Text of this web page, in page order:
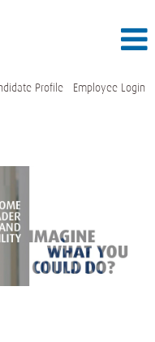
Profile Employee Login